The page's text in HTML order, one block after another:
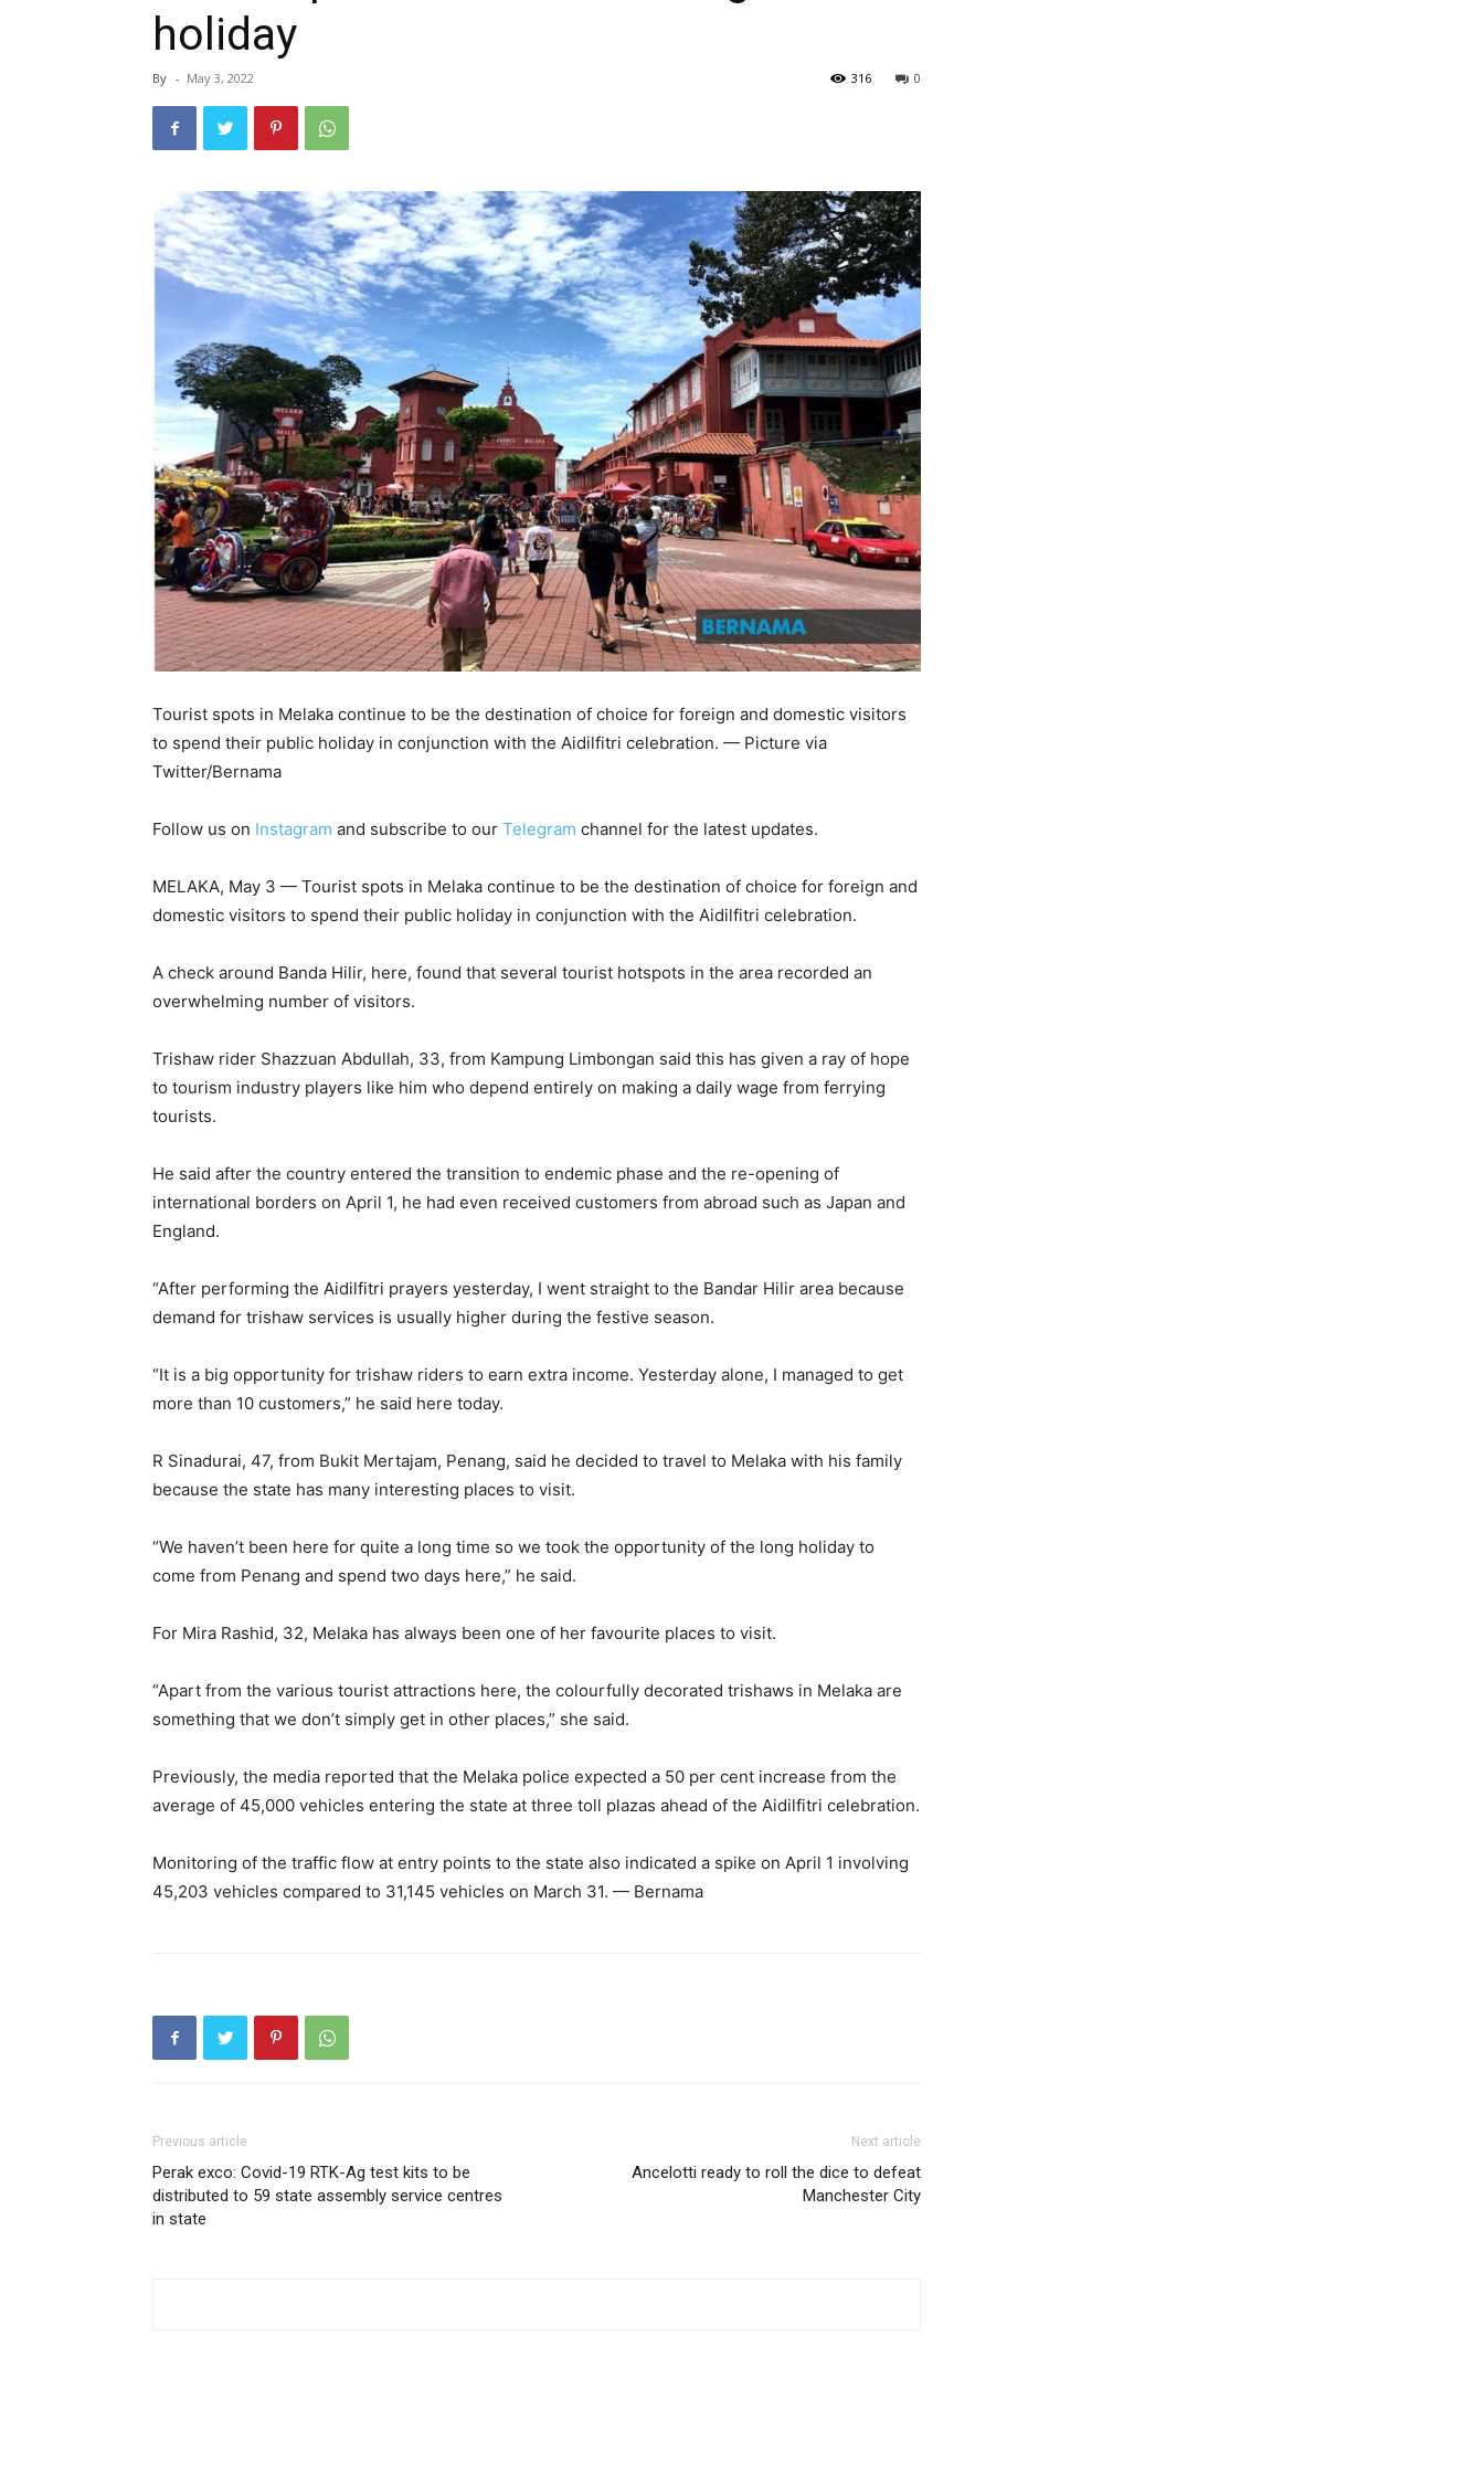
holiday
By - May 3, 2022 0
316
Tourist spots in Melaka continue to be the destination of choice for foreign and domestic visitors
to spend their public holiday in conjunction with the Aidilfitri celebration. — Picture via
Twitter/Bernama
Follow us on Instagram and subscribe to our Telegram channel for the latest updates.
MELAKA, May 3 — Tourist spots in Melaka continue to be the destination of choice for foreign and
domestic visitors to spend their public holiday in conjunction with the Aidilfitri celebration.
A check around Banda Hilir, here, found that several tourist hotspots in the area recorded an
overwhelming number of visitors.
Trishaw rider Shazzuan Abdullah, 33, from Kampung Limbongan said this has given a ray of hope
to tourism industry players like him who depend entirely on making a daily wage from ferrying
tourists.
He said after the country entered the transition to endemic phase and the re-opening of
international borders on April 1, he had even received customers from abroad such as Japan and
England.
“After performing the Aidilfitri prayers yesterday, I went straight to the Bandar Hilir area because
demand for trishaw services is usually higher during the festive season.
“It is a big opportunity for trishaw riders to earn extra income. Yesterday alone, I managed to get
more than 10 customers,” he said here today.
R Sinadurai, 47, from Bukit Mertajam, Penang, said he decided to travel to Melaka with his family
because the state has many interesting places to visit.
“We haven’t been here for quite a long time so we took the opportunity of the long holiday to
come from Penang and spend two days here,” he said.
For Mira Rashid, 32, Melaka has always been one of her favourite places to visit.
“Apart from the various tourist attractions here, the colourfully decorated trishaws in Melaka are
something that we don’t simply get in other places,” she said.
Previously, the media reported that the Melaka police expected a 50 per cent increase from the
average of 45,000 vehicles entering the state at three toll plazas ahead of the Aidilfitri celebration.
Monitoring of the traffic flow at entry points to the state also indicated a spike on April 1 involving
45,203 vehicles compared to 31,145 vehicles on March 31. — Bernama
Previous article
Perak exco: Covid-19 RTK-Ag test kits to be
distributed to 59 state assembly service centres
in state
Next article
Ancelotti ready to roll the dice to defeat
Manchester City